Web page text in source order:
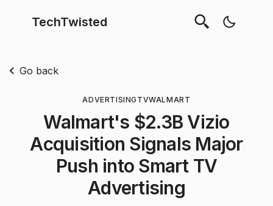
TechTwisted
Go back
ADVERTISING TVWALMART
Walmart's $2.3B Vizio
Acquisition Signals Major
Push into Smart TV
Advertising